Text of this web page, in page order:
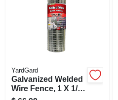
STORE INFORMATION
YardGard
Galvanized Welded
Wire Fence, 1 X 1/2-
in. Mesh, 24-in. X